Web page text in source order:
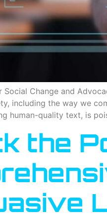
Social Change and
including the way we
human-quality text, is
the